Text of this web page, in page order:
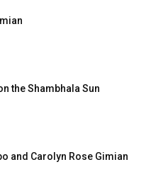
the Shambhala Sun
and Carolyn Rose Gimian